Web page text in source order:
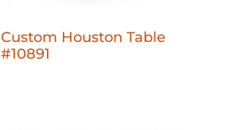
Custom Houston Table
#10891